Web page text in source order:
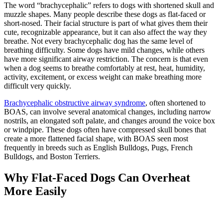
The word “brachycephalic” refers to dogs with shortened skull and
muzzle shapes. Many people describe these dogs as flat-faced or
short-nosed. Their facial structure is part of what gives them their
cute, recognizable appearance, but it can also affect the way they
breathe. Not every brachycephalic dog has the same level of
breathing difficulty. Some dogs have mild changes, while others
have more significant airway restriction. The concern is that even
when a dog seems to breathe comfortably at rest, heat, humidity,
activity, excitement, or excess weight can make breathing more
difficult very quickly.
Brachycephalic obstructive airway syndrome, often shortened to
BOAS, can involve several anatomical changes, including narrow
nostrils, an elongated soft palate, and changes around the voice box
or windpipe. These dogs often have compressed skull bones that
create a more flattened facial shape, with BOAS seen most
frequently in breeds such as English Bulldogs, Pugs, French
Bulldogs, and Boston Terriers.
Why Flat-Faced Dogs Can Overheat
More Easily